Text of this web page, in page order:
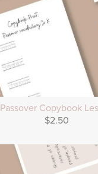
Passover Copybook
$2.50